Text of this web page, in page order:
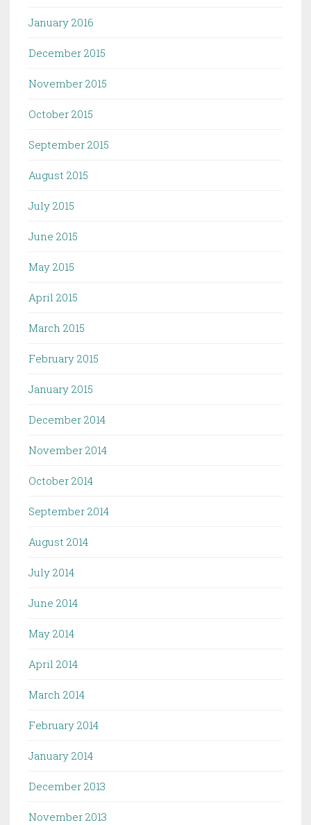
January 2016
December 2015
November 2015
October 2015
September 2015
August 2015
July 2015
June 2015
May 2015
April 2015
March 2015
February 2015
January 2015
December 2014
November 2014
October 2014
September 2014
August 2014
July 2014
June 2014
May 2014
April 2014
March 2014
February 2014
January 2014
December 2013
November 2013